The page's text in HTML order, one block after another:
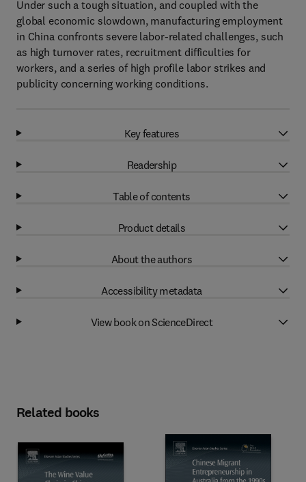
Under such a tough situation, and coupled with the
global economic slowdown, manufacturing employment
in China confronts severe labor-related challenges, such
as high turnover rates, recruitment difficulties for
workers, and a series of high profile labor strikes and
publicity concerning working conditions.
Key features
Readership
Table of contents
Product details
About the authors
Accessibility metadata
View book on ScienceDirect
Related books